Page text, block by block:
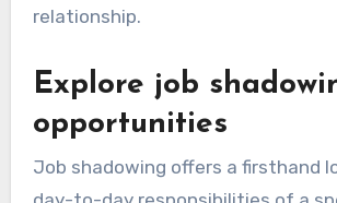
relationship.
Explore job
opportunities
Job shadowing offers a firsthand